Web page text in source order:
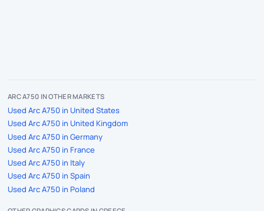
ARC A750 IN OTHER MARKETS
Used Arc A750 in United States
Used Arc A750 in United Kingdom
Used Arc A750 in Germany
Used Arc A750 in France
Used Arc A750 in Italy
Used Arc A750 in Spain
Used Arc A750 in Poland